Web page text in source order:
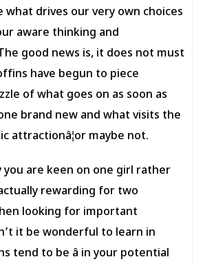
drives our very own choices
aware thinking and
good news is, it does not must
have begun to piece
of what goes on as soon as
brand new and what visits the
attractionâ¦or maybe not.
you are keen on one girl rather
rewarding for two
looking for important
it be wonderful to learn in
tend to be â in your potential